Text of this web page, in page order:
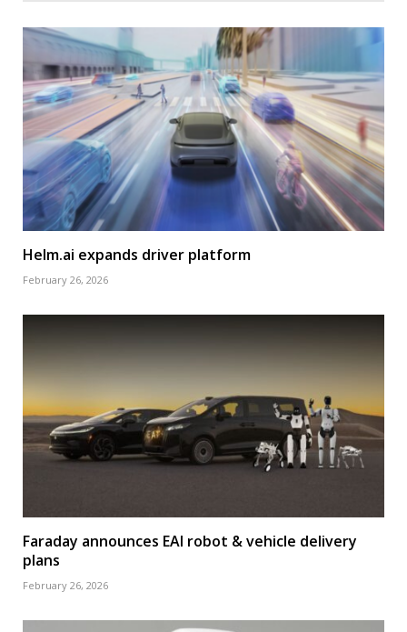
Helm.ai expands driver platform
February 26, 2026
Faraday announces EAI robot & vehicle delivery
plans
February 26, 2026